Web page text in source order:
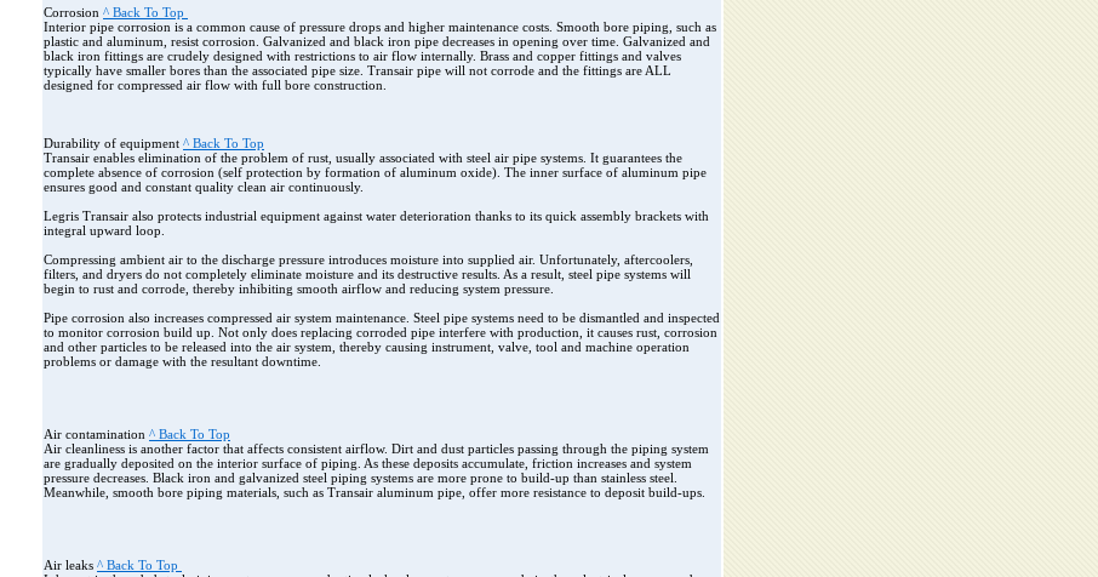
Corrosion ^ Back To Top
Interior pipe corrosion is a common cause of pressure drops and higher maintenance costs. Smooth bore piping, such as
plastic and aluminum, resist corrosion. Galvanized and black iron pipe decreases in opening over time. Galvanized and
black iron fittings are crudely designed with restrictions to air flow internally. Brass and copper fittings and valves
typically have smaller bores than the associated pipe size. Transair pipe will not corrode and the fittings are ALL
designed for compressed air flow with full bore construction.
Durability of equipment ^ Back To Top
Transair enables elimination of the problem of rust, usually associated with steel air pipe systems. It guarantees the
complete absence of corrosion (self protection by formation of aluminum oxide). The inner surface of aluminum pipe
ensures good and constant quality clean air continuously.
Legris Transair also protects industrial equipment against water deterioration thanks to its quick assembly brackets with
integral upward loop.
Compressing ambient air to the discharge pressure introduces moisture into supplied air. Unfortunately, aftercoolers,
filters, and dryers do not completely eliminate moisture and its destructive results. As a result, steel pipe systems will
begin to rust and corrode, thereby inhibiting smooth airflow and reducing system pressure.
Pipe corrosion also increases compressed air system maintenance. Steel pipe systems need to be dismantled and inspected
to monitor corrosion build up. Not only does replacing corroded pipe interfere with production, it causes rust, corrosion
and other particles to be released into the air system, thereby causing instrument, valve, tool and machine operation
problems or damage with the resultant downtime.
Air contamination ^ Back To Top
Air cleanliness is another factor that affects consistent airflow. Dirt and dust particles passing through the piping system
are gradually deposited on the interior surface of piping. As these deposits accumulate, friction increases and system
pressure decreases. Black iron and galvanized steel piping systems are more prone to build-up than stainless steel.
Meanwhile, smooth bore piping materials, such as Transair aluminum pipe, offer more resistance to deposit build-ups.
Air leaks ^ Back To Top